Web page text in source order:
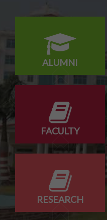
ALUMNI
FACULTY
RESEARCH